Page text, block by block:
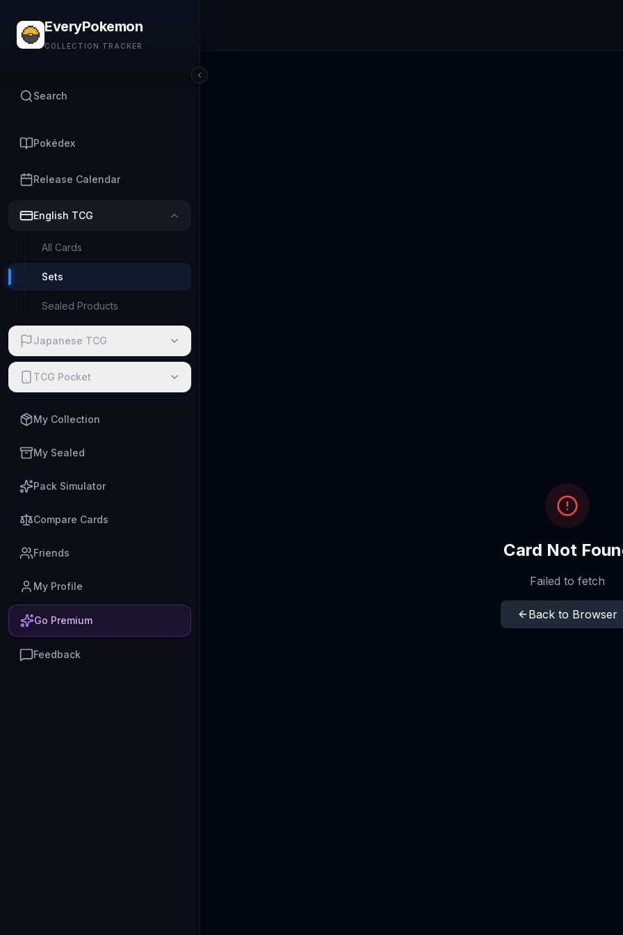
EveryPokemon
COLLECTION TRACKER
Search
Pokédex
Release Calendar
English TCG
All Cards
Sets
Sealed Products
Japanese TCG
TCG Pocket
My Collection
My Sealed
Pack Simulator
Compare Cards
Friends
My Profile
Go Premium
Feedback
Card Not
Failed to fetch
Back to Browser